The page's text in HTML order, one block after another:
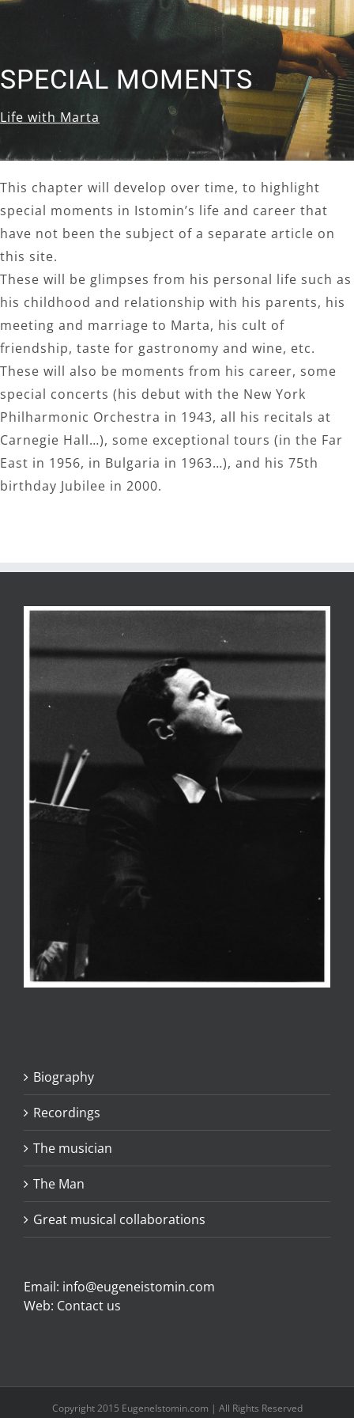
SPECIAL MOMENTS
Life with Marta
This chapter will develop over time, to highlight
special moments in Istomin’s life and career that
have not been the subject of a separate article on
this site.
These will be glimpses from his personal life such as
his childhood and relationship with his parents, his
meeting and marriage to Marta, his cult of
friendship, taste for gastronomy and wine, etc.
These will also be moments from his career, some
special concerts (his debut with the New York
Philharmonic Orchestra in 1943, all his recitals at
Carnegie Hall…), some exceptional tours (in the Far
East in 1956, in Bulgaria in 1963…), and his 75th
birthday Jubilee in 2000.
Biography
Recordings
The musician
The Man
Great musical collaborations
Email: info@eugeneistomin.com
Web: Contact us
Copyright 2015 EugeneIstomin.com | All Rights Reserved